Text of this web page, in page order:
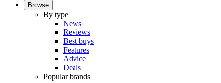
Browse
By type
News
Reviews
Best buys
Features
Advice
Deals
Popular brands